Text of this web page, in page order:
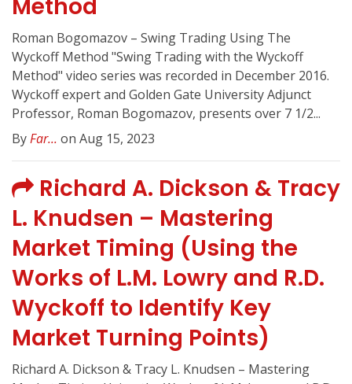
Method
Roman Bogomazov – Swing Trading Using The
Wyckoff Method "Swing Trading with the Wyckoff
Method" video series was recorded in December 2016.
Wyckoff expert and Golden Gate University Adjunct
Professor, Roman Bogomazov, presents over 7 1/2...
ByFar... on Aug 15, 2023
Richard A. Dickson & Tracy
L. Knudsen – Mastering
Market Timing (Using the
Works of L.M. Lowry and R.D.
Wyckoff to Identify Key
Market Turning Points)
Richard A. Dickson & Tracy L. Knudsen – Mastering